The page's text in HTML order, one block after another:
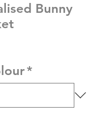
Bunny
*